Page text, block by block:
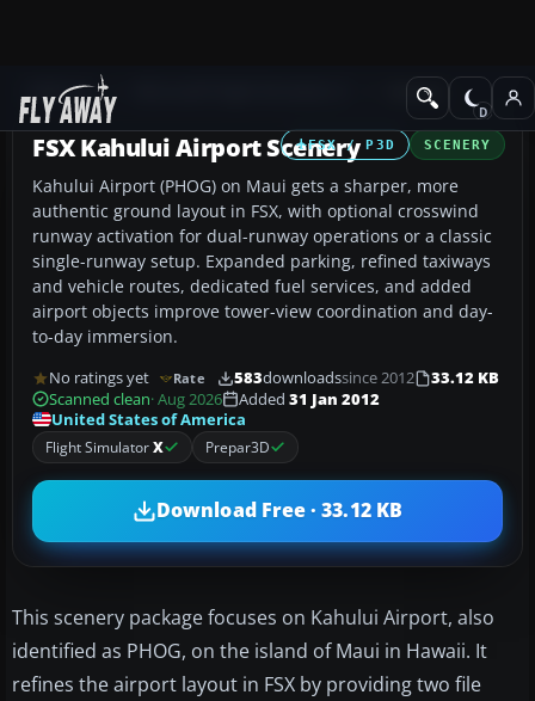
Add-ons Scenery
FSX / P3D SCENERY
FSX Kahului Airport Scenery
Kahului Airport (PHOG) on Maui gets a sharper, more
authentic ground layout in FSX, with optional crosswind
runway activation for dual-runway operations or a classic
single-runway setup. Expanded parking, refined taxiways
and vehicle routes, dedicated fuel services, and added
airport objects improve tower-view coordination and day-
to-day immersion.
No ratings yet Rate 583downloadssince 2012
33.12 KB
Scanned clean· Aug 2026 Added 31 Jan 2012
United States of America
Flight SimulatorX Prepar3D
Download Free · 33.12 KB
This scenery package focuses on Kahului Airport, also
identified as PHOG, on the island of Maui in Hawaii. It
refines the airport layout in FSX by providing two file